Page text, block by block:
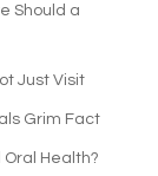
Should a
Just Visit
Grim Fact
Oral Health?